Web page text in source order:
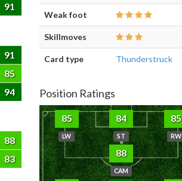
91
91
85
94
88
83
Weak foot
Skillmoves
Card type Thunderstruck
Position Ratings
85
LW
84
ST
85
RW
88
CAM